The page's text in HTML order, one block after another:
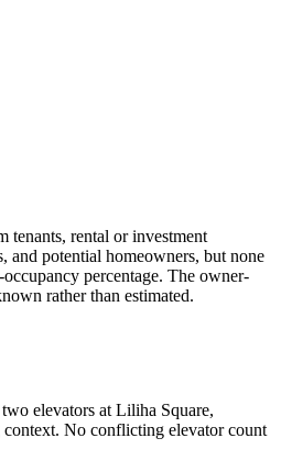
tenants, rental or investment
and potential homeowners, but none
percentage. The owner-
rather than estimated.
elevators at Liliha Square,
No conflicting elevator count